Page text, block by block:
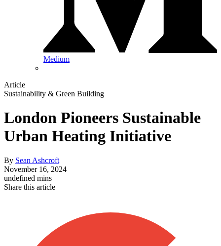
Medium
Article
Sustainability & Green Building
London Pioneers Sustainable
Urban Heating Initiative
By Sean Ashcroft
November 16, 2024
undefined mins
Share this article